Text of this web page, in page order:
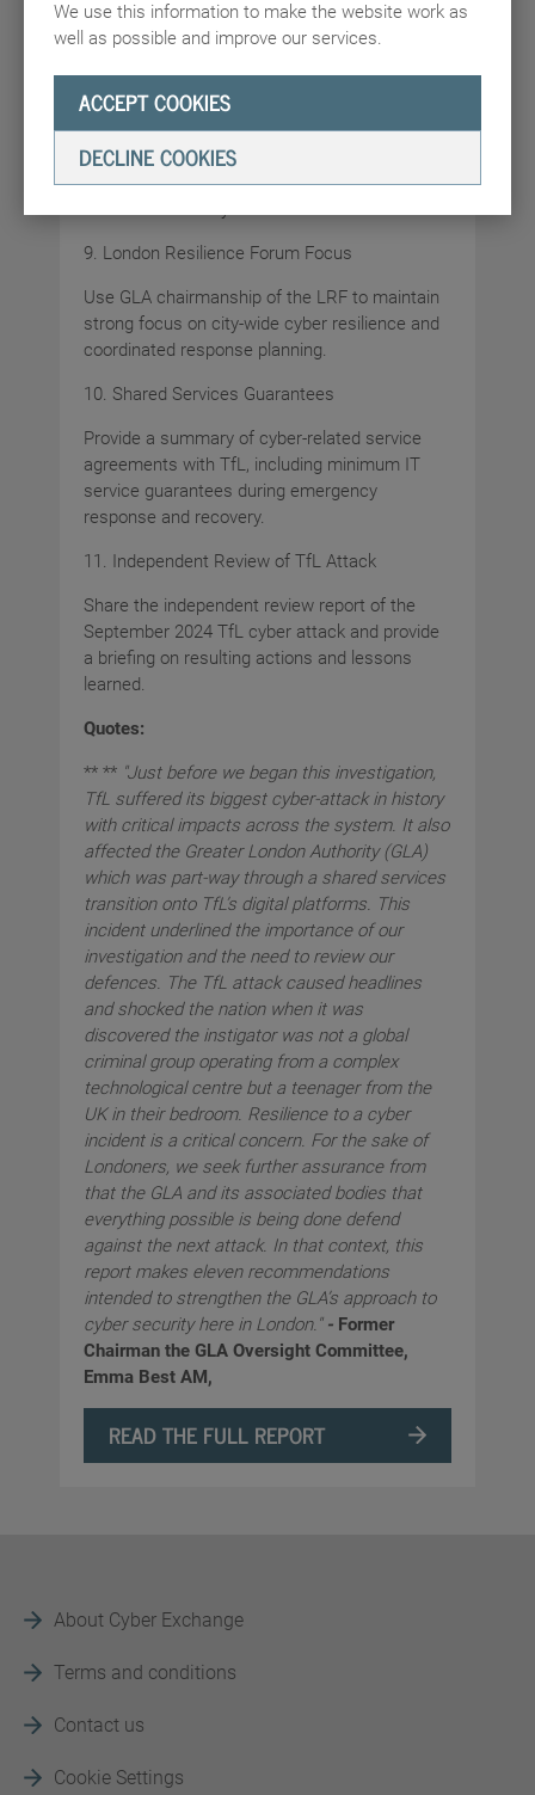
We use this information to make the website work as
well as possible and improve our services.
ACCEPT COOKIES
DECLINE COOKIES
Confirm completion and adoption of the 2025
8. Tested Contingency Plans
Confirm that the GLA has tested and proven
contingency arrangements for loss of access
9. London Resilience Forum Focus
Use GLA chairmanship of the LRF to maintain
strong focus on city-wide cyber resilience and
coordinated response planning.
10. Shared Services Guarantees
Provide a summary of cyber-related service
agreements with TfL, including minimum IT
service guarantees during emergency
response and recovery.
11. Independent Review of TfL Attack
Share the independent review report of the
September 2024 TfL cyber attack and provide
a briefing on resulting actions and lessons
learned.
Quotes:
** ** "Just before we began this investigation,
TfL suffered its biggest cyber-attack in history
with critical impacts across the system. It also
affected the Greater London Authority (GLA)
which was part-way through a shared services
transition onto TfL’s digital platforms. This
incident underlined the importance of our
investigation and the need to review our
defences. The TfL attack caused headlines
and shocked the nation when it was
discovered the instigator was not a global
criminal group operating from a complex
technological centre but a teenager from the
UK in their bedroom. Resilience to a cyber
incident is a critical concern. For the sake of
Londoners, we seek further assurance from
that the GLA and its associated bodies that
everything possible is being done defend
against the next attack. In that context, this
report makes eleven recommendations
intended to strengthen the GLA’s approach to
cyber security here in London." - Former
Chairman the GLA Oversight Committee,
Emma Best AM,
READ THE FULL REPORT
About Cyber Exchange
Terms and conditions
Contact us
Cookie Settings